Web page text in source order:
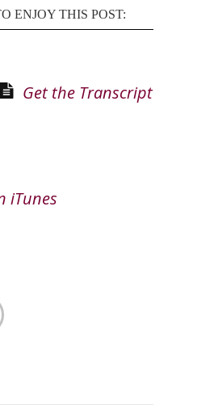
ENJOY THIS POST:
Get the Transcript
iTunes